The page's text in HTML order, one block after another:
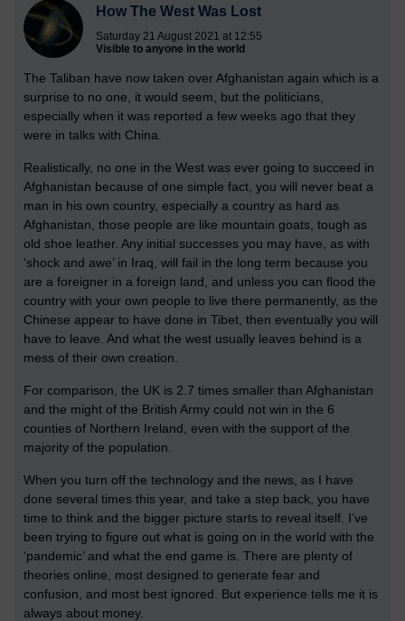
How The West Was Lost
Saturday 21 August 2021 at 12:55
Visible to anyone in the world
The Taliban have now taken over Afghanistan again which is a
surprise to no one, it would seem, but the politicians,
especially when it was reported a few weeks ago that they
were in talks with China.
Realistically, no one in the West was ever going to succeed in
Afghanistan because of one simple fact, you will never beat a
man in his own country, especially a country as hard as
Afghanistan, those people are like mountain goats, tough as
old shoe leather. Any initial successes you may have, as with
‘shock and awe’ in Iraq, will fail in the long term because you
are a foreigner in a foreign land, and unless you can flood the
country with your own people to live there permanently, as the
Chinese appear to have done in Tibet, then eventually you will
have to leave. And what the west usually leaves behind is a
mess of their own creation.
For comparison, the UK is 2.7 times smaller than Afghanistan
and the might of the British Army could not win in the 6
counties of Northern Ireland, even with the support of the
majority of the population.
When you turn off the technology and the news, as I have
done several times this year, and take a step back, you have
time to think and the bigger picture starts to reveal itself. I’ve
been trying to figure out what is going on in the world with the
‘pandemic’ and what the end game is. There are plenty of
theories online, most designed to generate fear and
confusion, and most best ignored. But experience tells me it is
always about money.